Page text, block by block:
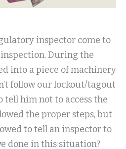
inspector come to
During the
into a piece of machinery
follow our lockout/tagout
tell him not to access the
the proper steps, but
to tell an inspector to
done in this situation?